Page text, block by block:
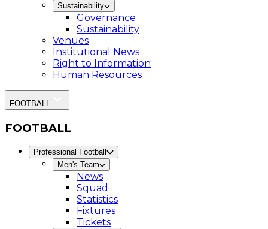
Sustainability
Governance
Sustainability
Venues
Institutional News
Right to Information
Human Resources
FOOTBALL
FOOTBALL
Professional Football
Men's Team
News
Squad
Statistics
Fixtures
Tickets